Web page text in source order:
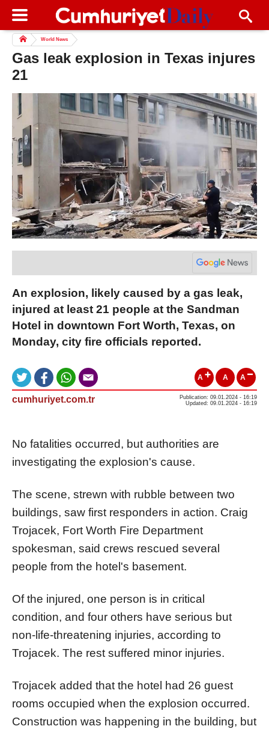
World News
Gas leak explosion in Texas injures
21
An explosion, likely caused by a gas leak,
injured at least 21 people at the Sandman
Hotel in downtown Fort Worth, Texas, on
Monday, city fire officials reported.
A A A
cumhuriyet.com.tr
Publication: 09.01.2024 - 16:19
Updated: 09.01.2024 - 16:19
No fatalities occurred, but authorities are
investigating the explosion's cause.
The scene, strewn with rubble between two
buildings, saw first responders in action. Craig
Trojacek, Fort Worth Fire Department
spokesman, said crews rescued several
people from the hotel's basement.
Of the injured, one person is in critical
condition, and four others have serious but
non-life-threatening injuries, according to
Trojacek. The rest suffered minor injuries.
Trojacek added that the hotel had 26 guest
rooms occupied when the explosion occurred.
Construction was happening in the building, but